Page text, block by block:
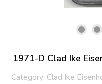
1971-D Clad Ike
Category: Clad Ike